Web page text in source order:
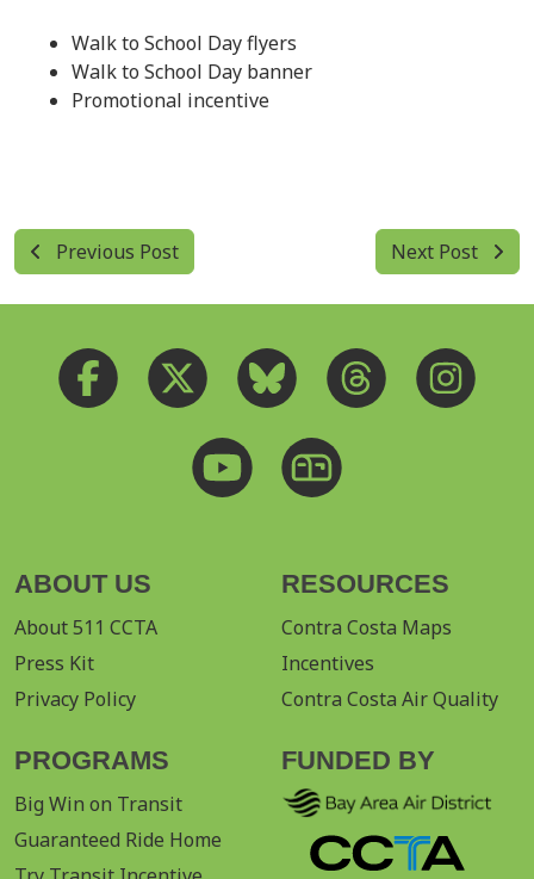
Walk to School Day flyers
Walk to School Day banner
Promotional incentive
Previous Post Next Post
ABOUT US
About 511 CCTA
Press Kit
Privacy Policy
RESOURCES
Contra Costa Maps
Incentives
Contra Costa Air Quality
PROGRAMS
Big Win on Transit
Guaranteed Ride Home
FUNDED BY